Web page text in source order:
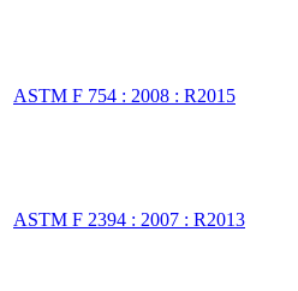
ASTM F 754 : 2008 : R2015
ASTM F 2394 : 2007 : R2013